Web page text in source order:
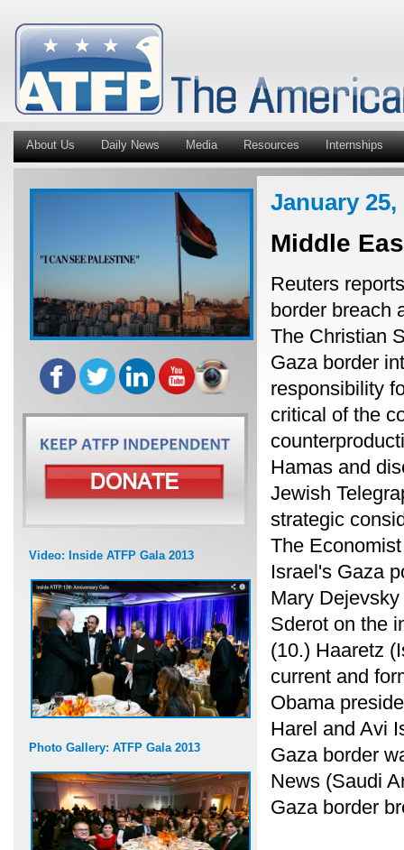
About Us Daily News Media Resources Internships
Video: Inside ATFP Gala 2013
Photo Gallery: ATFP Gala 2013
January 25,
Middle
Reuters
border breach
The Christian
Gaza border
responsibility
critical of the
Hamas and
Jewish
strategic
The
Israel's Gaza
Mary
Sderot on the
(10.) Haaretz
current and
Obama
Harel and Avi
Gaza border
News (Saudi
Gaza border